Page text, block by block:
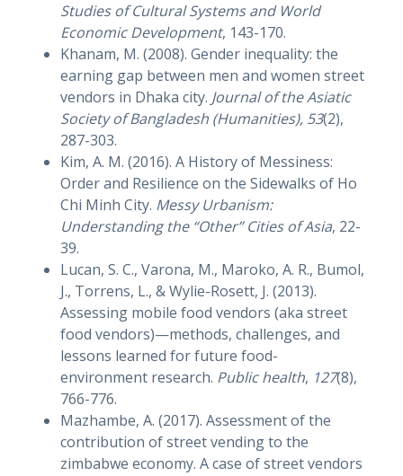
Studies of Cultural Systems and World
Economic Development, 143-170.
Khanam, M. (2008). Gender inequality: the
earning gap between men and women street
vendors in Dhaka city. Journal of the Asiatic
Society of Bangladesh (Humanities), 53(2),
287-303.
Kim, A. M. (2016). A History of Messiness:
Order and Resilience on the Sidewalks of Ho
Chi Minh City. Messy Urbanism:
Understanding the “Other” Cities of Asia, 22-
39.
Lucan, S. C., Varona, M., Maroko, A. R., Bumol,
J., Torrens, L., & Wylie-Rosett, J. (2013).
Assessing mobile food vendors (aka street
food vendors)—methods, challenges, and
lessons learned for future food-
environment research. Public health, 127(8),
766-776.
Mazhambe, A. (2017). Assessment of the
contribution of street vending to the
zimbabwe economy. A case of street vendors